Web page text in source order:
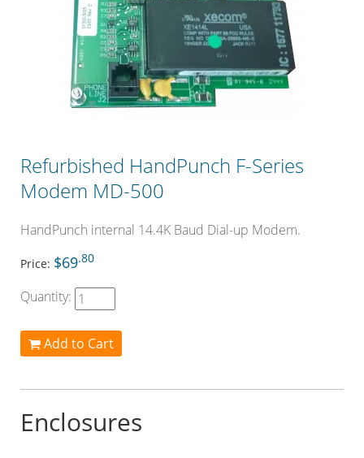
Refurbished HandPunch F-Series
Modem MD-500
HandPunch internal 14.4K Baud Dial-up Modem.
Price: $69.80
Quantity:
Add to Cart
Enclosures